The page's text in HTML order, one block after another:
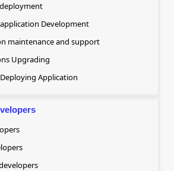
application Development
maintenance and support
Upgrading
Application